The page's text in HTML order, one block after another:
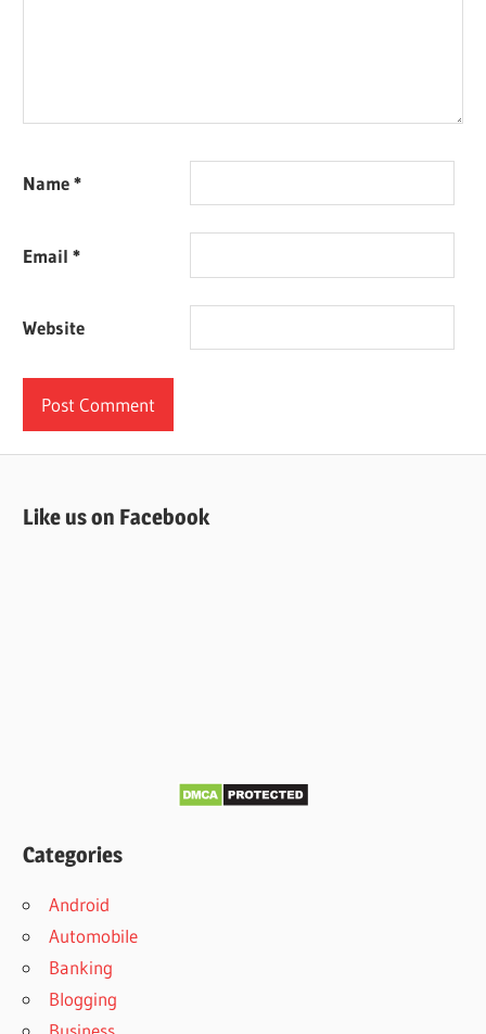
Name*
Email*
Website
Like us on Facebook
Categories
Android
Automobile
Banking
Blogging